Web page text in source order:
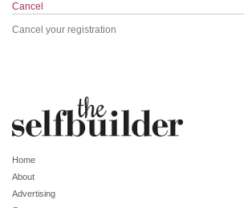
Cancel
Cancel your registration
Home
About
Advertising